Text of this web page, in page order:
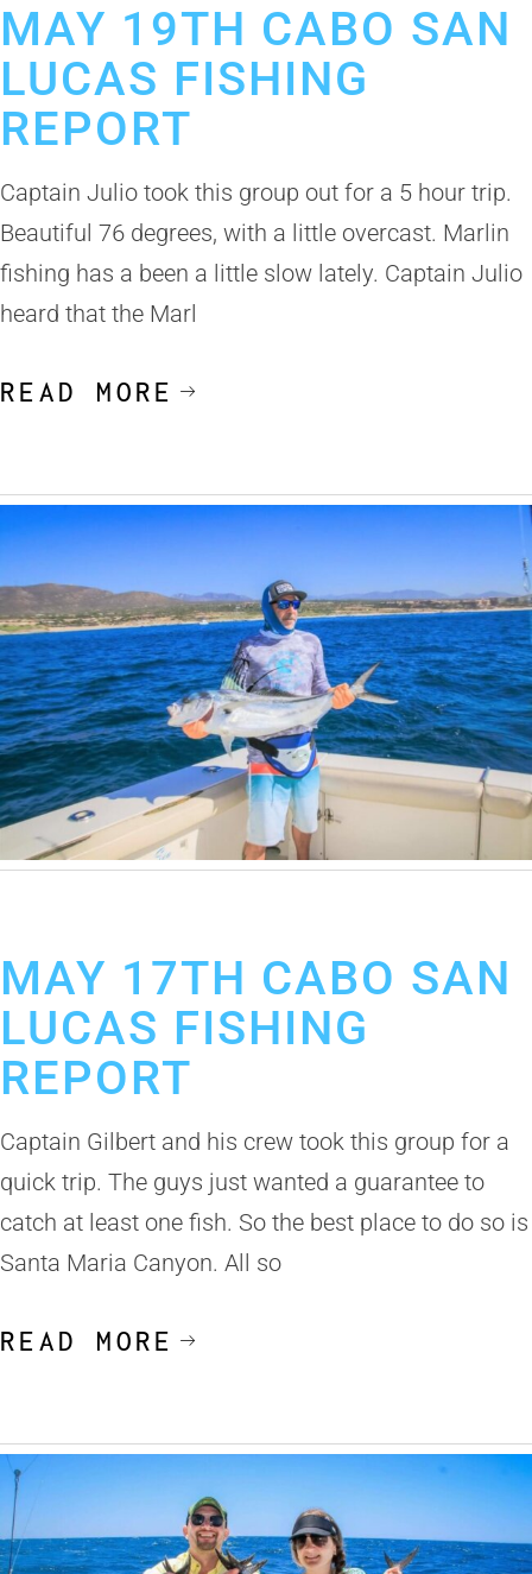
MAY 19TH CABO SAN
LUCAS FISHING
REPORT
Captain Julio took this group out for a 5 hour trip.
Beautiful 76 degrees, with a little overcast. Marlin
fishing has a been a little slow lately. Captain Julio
heard that the Marl
READ MORE
MAY 17TH CABO SAN
LUCAS FISHING
REPORT
Captain Gilbert and his crew took this group for a
quick trip. The guys just wanted a guarantee to
catch at least one fish. So the best place to do so is
Santa Maria Canyon. All so
READ MORE